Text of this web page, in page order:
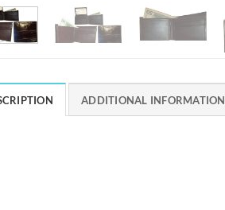
ADDITIONAL INFORMATION